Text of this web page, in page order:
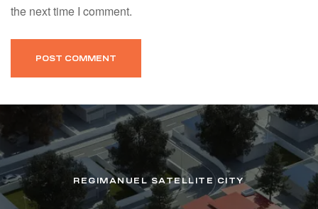
the next time I comment.
REGIMANUEL SATELLITE CITY